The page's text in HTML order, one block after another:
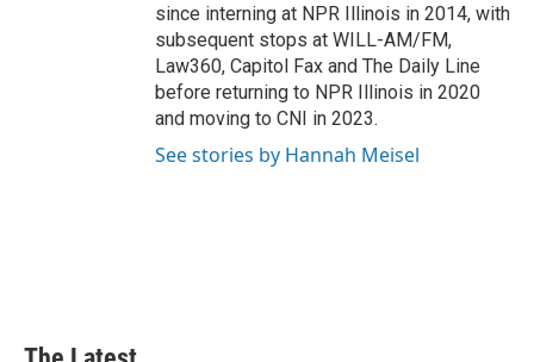
since interning at NPR Illinois in 2014, with
subsequent stops at WILL-AM/FM,
Law360, Capitol Fax and The Daily Line
before returning to NPR Illinois in 2020
and moving to CNI in 2023.
See stories by Hannah Meisel